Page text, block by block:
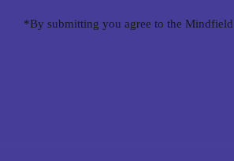
*By submitting you agree to the Mindfield